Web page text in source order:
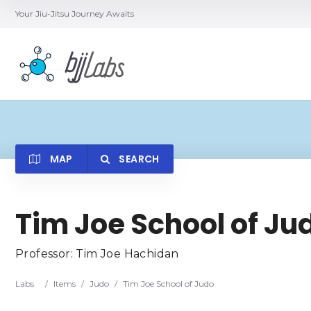
Your Jiu-Jitsu Journey Awaits
MAP SEARCH
Tim Joe School of
Professor: Tim Joe Hachidan
Labs / Items / Judo / Tim Joe School of Judo